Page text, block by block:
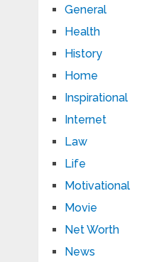
General
Health
History
Home
Inspirational
Internet
Law
Life
Motivational
Movie
Net Worth
News